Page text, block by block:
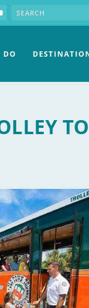
youtubeSearch for:
DO